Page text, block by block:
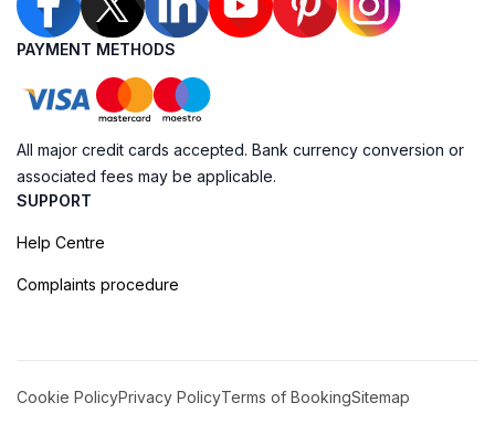
PAYMENT METHODS
All major credit cards accepted. Bank currency conversion or
associated fees may be applicable.
SUPPORT
Help Centre
Complaints procedure
Cookie PolicyPrivacy PolicyTerms of BookingSitemap